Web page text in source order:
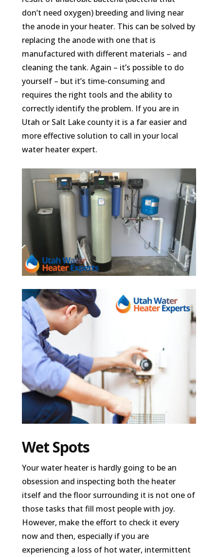
don’t need oxygen) breeding and living near
the anode in your heater. This can be solved by
replacing the anode with one that is
manufactured with different materials – and
cleaning the tank. Again – it’s possible to do
yourself – but it’s time-consuming and
requires the right tools and the ability to
correctly identify the problem. If you are in
Utah or Salt Lake county it is a far easier and
more effective solution to call in your local
water heater expert.
Wet Spots
Your water heater is hardly going to be an
obsession and inspecting both the heater
itself and the floor surrounding it is not one of
those tasks that fill most people with joy.
However, make the effort to check it every
now and then, especially if you are
experiencing a loss of hot water, intermittent